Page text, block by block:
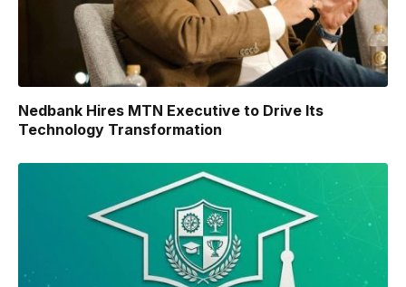
Nedbank Hires MTN Executive to Drive Its
Technology Transformation